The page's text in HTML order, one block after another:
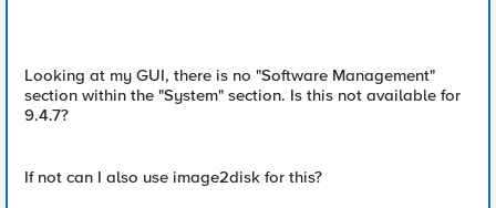
Looking at my GUI, there is no "Software Management"
section within the "System" section. Is this not available for
9.4.7?
If not can I also use image2disk for this?